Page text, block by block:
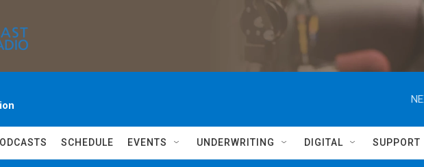
SCHEDULE EVENTS UNDERWRITING DIGITAL SUPPORT